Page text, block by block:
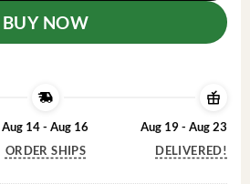
BUY NOW
Aug 14 - Aug 16
ORDER SHIPS
Aug 19 - Aug 23
DELIVERED!